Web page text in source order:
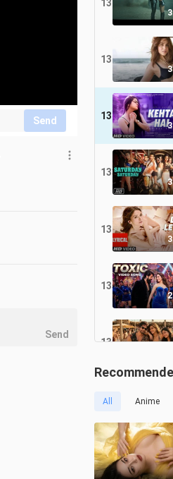
Send
130
131
132
133
134
135
136
137
138
All Anime
Send